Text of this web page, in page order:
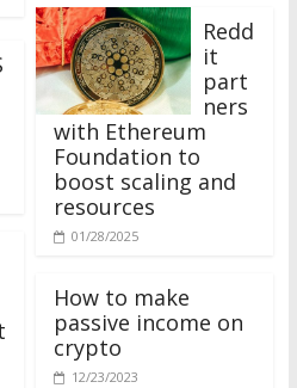
Redd
it
part
ners
with Ethereum
Foundation to
boost scaling and
resources
01/28/2025
How to make
passive income on
crypto
12/23/2023